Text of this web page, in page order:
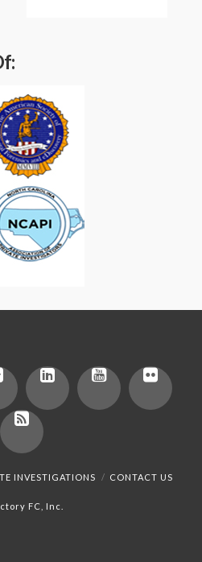
INVESTIGATIONS CONTACT US
FC, Inc.